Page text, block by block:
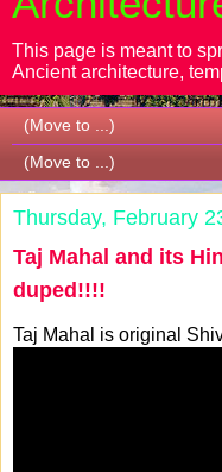
This page is meant to
Ancient architecture,
Thursday, February
Taj Mahal and its
duped!!!!
Taj Mahal is original